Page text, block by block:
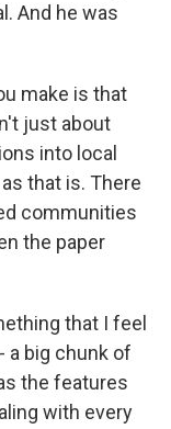
And he was
make is that
just about
into local
that is. There
communities
the paper
that I feel
a big chunk of
the features
with every